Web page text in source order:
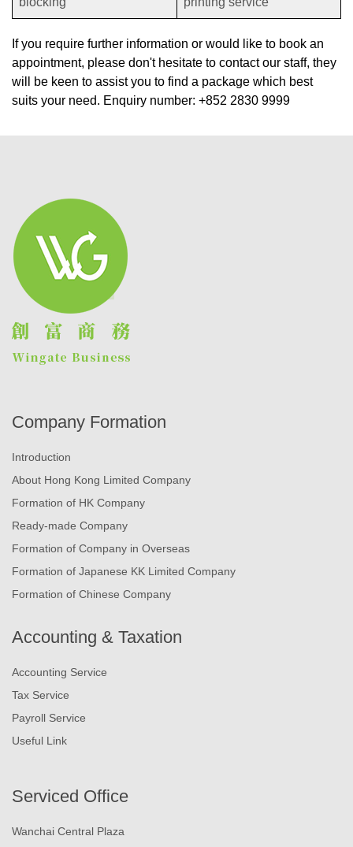
If you require further information or would like to book an
appointment, please don't hesitate to contact our staff, they
will be keen to assist you to find a package which best
suits your need. Enquiry number: +852 2830 9999
Company Formation
Introduction
About Hong Kong Limited Company
Formation of HK Company
Ready-made Company
Formation of Company in Overseas
Formation of Japanese KK Limited Company
Formation of Chinese Company
Accounting & Taxation
Accounting Service
Tax Service
Payroll Service
Useful Link
Serviced Office
Wanchai Central Plaza